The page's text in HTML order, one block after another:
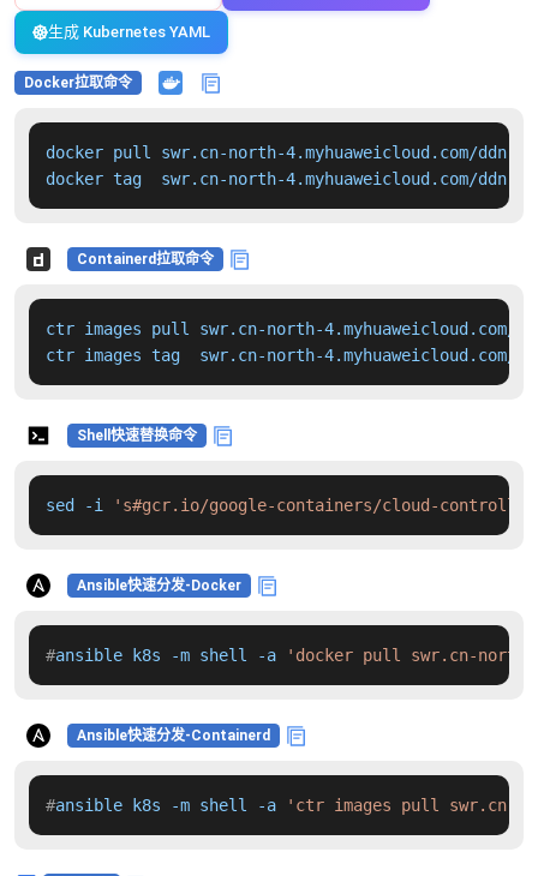
生成 Kubernetes YAML
Docker拉取命令
docker pull swr.cn-north-4.myhuaweicloud.com/
docker tag  swr.cn-north-4.myhuaweicloud.com/
Containerd拉取命令
ctr images pull swr.cn-north-
ctr images tag  swr.cn-north-
Shell快速替换命令
sed -i 's#gcr.io/google-containers/cloud-controller-
Ansible快速分发-Docker
#ansible k8s -m shell -a 'docker pull swr.cn-north-
Ansible快速分发-Containerd
#ansible k8s -m shell -a 'ctr images pull swr.cn-